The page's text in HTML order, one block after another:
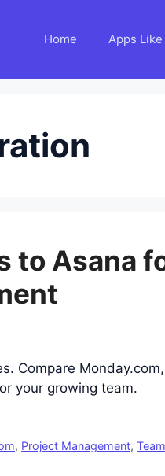
Home Apps Like
to Asana
Compare
your growing team.
, Project Management,